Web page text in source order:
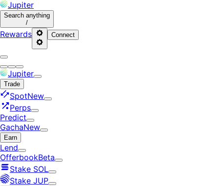
Jupiter
Search anything
/
Rewards Connect
Jupiter
Trade
SpotNew
Perps
Predict
GachaNew
Earn
Lend
OfferbookBeta
Stake SOL
Stake JUP